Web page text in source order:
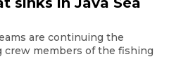
are continuing the
crew members of the fishing